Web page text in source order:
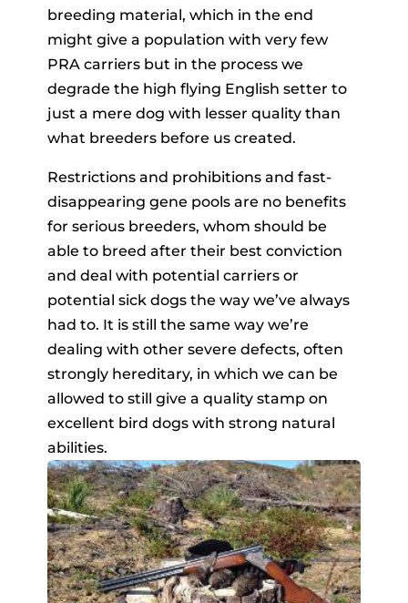
breeding material, which in the end
might give a population with very few
PRA carriers but in the process we
degrade the high flying English setter to
just a mere dog with lesser quality than
what breeders before us created.
Restrictions and prohibitions and fast-
disappearing gene pools are no benefits
for serious breeders, whom should be
able to breed after their best conviction
and deal with potential carriers or
potential sick dogs the way we’ve always
had to. It is still the same way we’re
dealing with other severe defects, often
strongly hereditary, in which we can be
allowed to still give a quality stamp on
excellent bird dogs with strong natural
abilities.